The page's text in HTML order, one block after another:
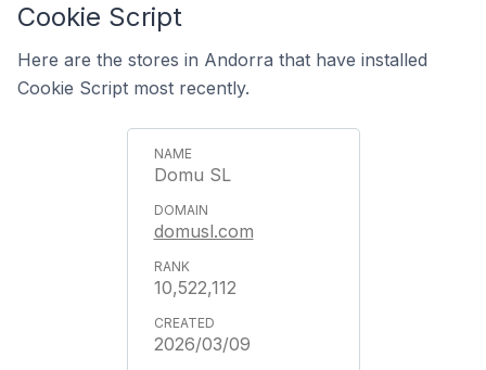
Cookie Script
Here are the stores in Andorra that have installed
Cookie Script most recently.
Domu SL
domusl.com
10,522,112
2026/03/09